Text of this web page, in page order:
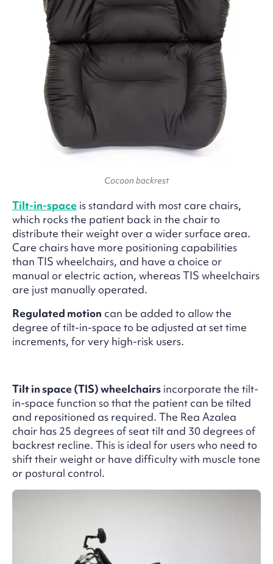
Cocoon backrest
Tilt-in-space is standard with most care chairs,
which rocks the patient back in the chair to
distribute their weight over a wider surface area.
Care chairs have more positioning capabilities
than TIS wheelchairs, and have a choice or
manual or electric action, whereas TIS wheelchairs
are just manually operated.
Regulated motion can be added to allow the
degree of tilt-in-space to be adjusted at set time
increments, for very high-risk users.
Tilt in space (TIS) wheelchairs incorporate the tilt-
in-space function so that the patient can be tilted
and repositioned as required. The Rea Azalea
chair has 25 degrees of seat tilt and 30 degrees of
backrest recline. This is ideal for users who need to
shift their weight or have difficulty with muscle tone
or postural control.